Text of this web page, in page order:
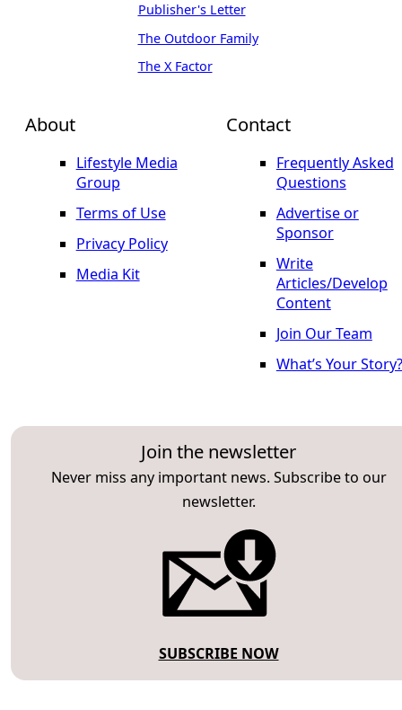
About
Lifestyle Media
Group
Terms of Use
Privacy Policy
Media Kit
Join the newsletter
Never miss any important news. Subscribe to our
newsletter.
SUBSCRIBE NOW
Publisher's Letter
The Outdoor Family
The X Factor
Contact
Frequently Asked
Questions
Advertise or
Sponsor
Write
Articles/Develop
Content
Join Our Team
What’s Your Story?